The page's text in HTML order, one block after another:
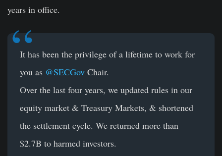
years in office.
It has been the privilege of a lifetime to work for
you as @SECGov Chair.
Over the last four years, we updated rules in our
equity market & Treasury Markets, & shortened
the settlement cycle. We returned more than
$2.7B to harmed investors.